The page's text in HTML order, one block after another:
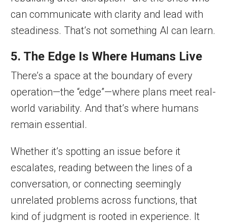
can communicate with clarity and lead with
steadiness. That’s not something AI can learn.
5. The Edge Is Where Humans Live
There’s a space at the boundary of every
operation—the “edge”—where plans meet real-
world variability. And that’s where humans
remain essential.
Whether it’s spotting an issue before it
escalates, reading between the lines of a
conversation, or connecting seemingly
unrelated problems across functions, that
kind of judgment is rooted in experience. It